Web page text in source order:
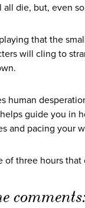
die, but, even
that the
will cling to
human
guide you in
and pacing your
of three hours